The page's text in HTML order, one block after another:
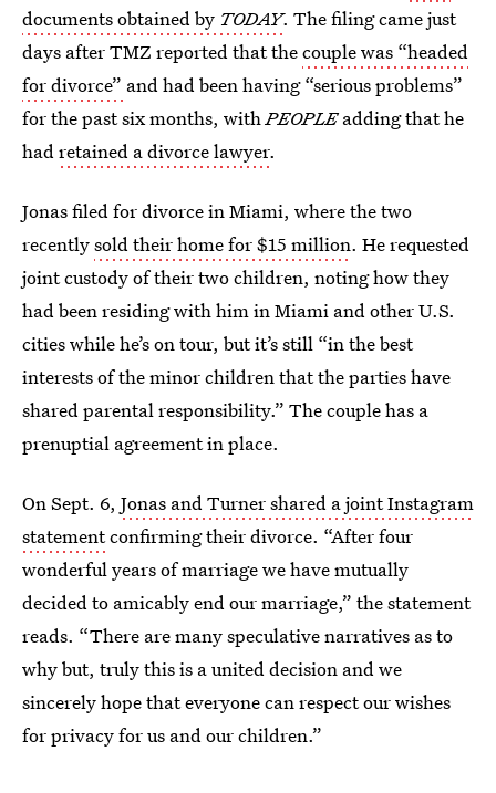
documents obtained by TODAY. The filing came just
days after TMZ reported that thecouple was “headed
for divorce” and had been having “serious problems”
for the past six months, withPEOPLEadding that he
hadretained a divorce lawyer.
Jonas filed for divorce in Miami, where the two
recentlysold their home for $15 million. He requested
joint custody of their two children, noting how they
had been residing with him in Miami and other U.S.
cities while he’s on tour, but it’s still “in the best
interests of the minor children that the parties have
shared parental responsibility.” The couple has a
prenuptial agreement in place.
On Sept. 6, Jonas and Turner shared a joint Instagram
statementconfirming their divorce. “After four
wonderful years of marriage we have mutually
decided to amicably end our marriage,” the statement
reads. “There are many speculative narratives as to
why but, truly this is a united decision and we
sincerely hope that everyone can respect our wishes
for privacy for us and our children.”